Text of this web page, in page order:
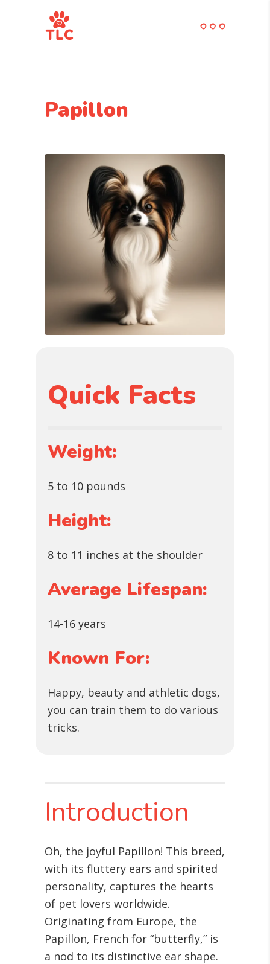
Papillon
Quick Facts
Weight:
5 to 10 pounds
Height:
8 to 11 inches at the shoulder
Average Lifespan:
14-16 years
Known For:
Happy, beauty and athletic dogs,
you can train them to do various
tricks.
Introduction
Oh, the joyful Papillon! This breed,
with its fluttery ears and spirited
personality, captures the hearts
of pet lovers worldwide.
Originating from Europe, the
Papillon, French for “butterfly,” is
a nod to its distinctive ear shape.